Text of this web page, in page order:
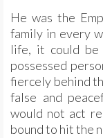
He was the
family in every
life, it could be
possessed
fiercely behind
false and
would not act
bound to hit the